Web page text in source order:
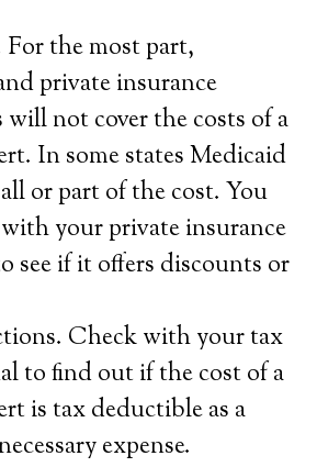
For the most part,
private insurance
will not cover the costs of a
In some states Medicaid
or part of the cost. You
your private insurance
see if it offers discounts or
Check with your tax
to find out if the cost of a
is tax deductible as a
expense.